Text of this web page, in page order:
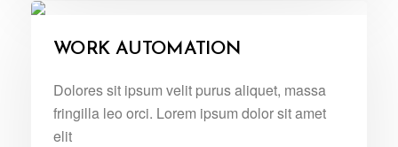
WORK AUTOMATION
Dolores sit ipsum velit purus aliquet, massa
fringilla leo orci. Lorem ipsum dolor sit amet
elit